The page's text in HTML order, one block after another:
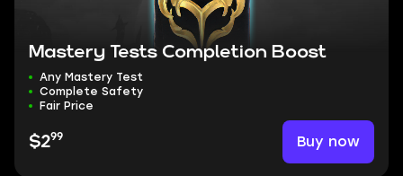
Mastery Tests Completion Boost
Any Mastery Test
Complete Safety
Fair Price
$299 Buy now